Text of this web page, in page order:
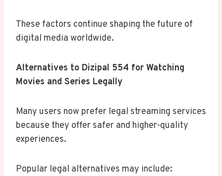
These factors continue shaping the future of
digital media worldwide.
Alternatives to Dizipal 554 for Watching
Movies and Series Legally
Many users now prefer legal streaming services
because they offer safer and higher-quality
experiences.
Popular legal alternatives may include: